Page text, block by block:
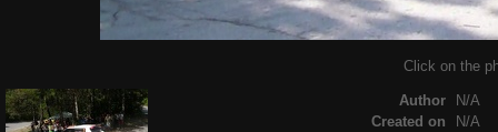
Click on the
Author
N/A
Created on
N/A